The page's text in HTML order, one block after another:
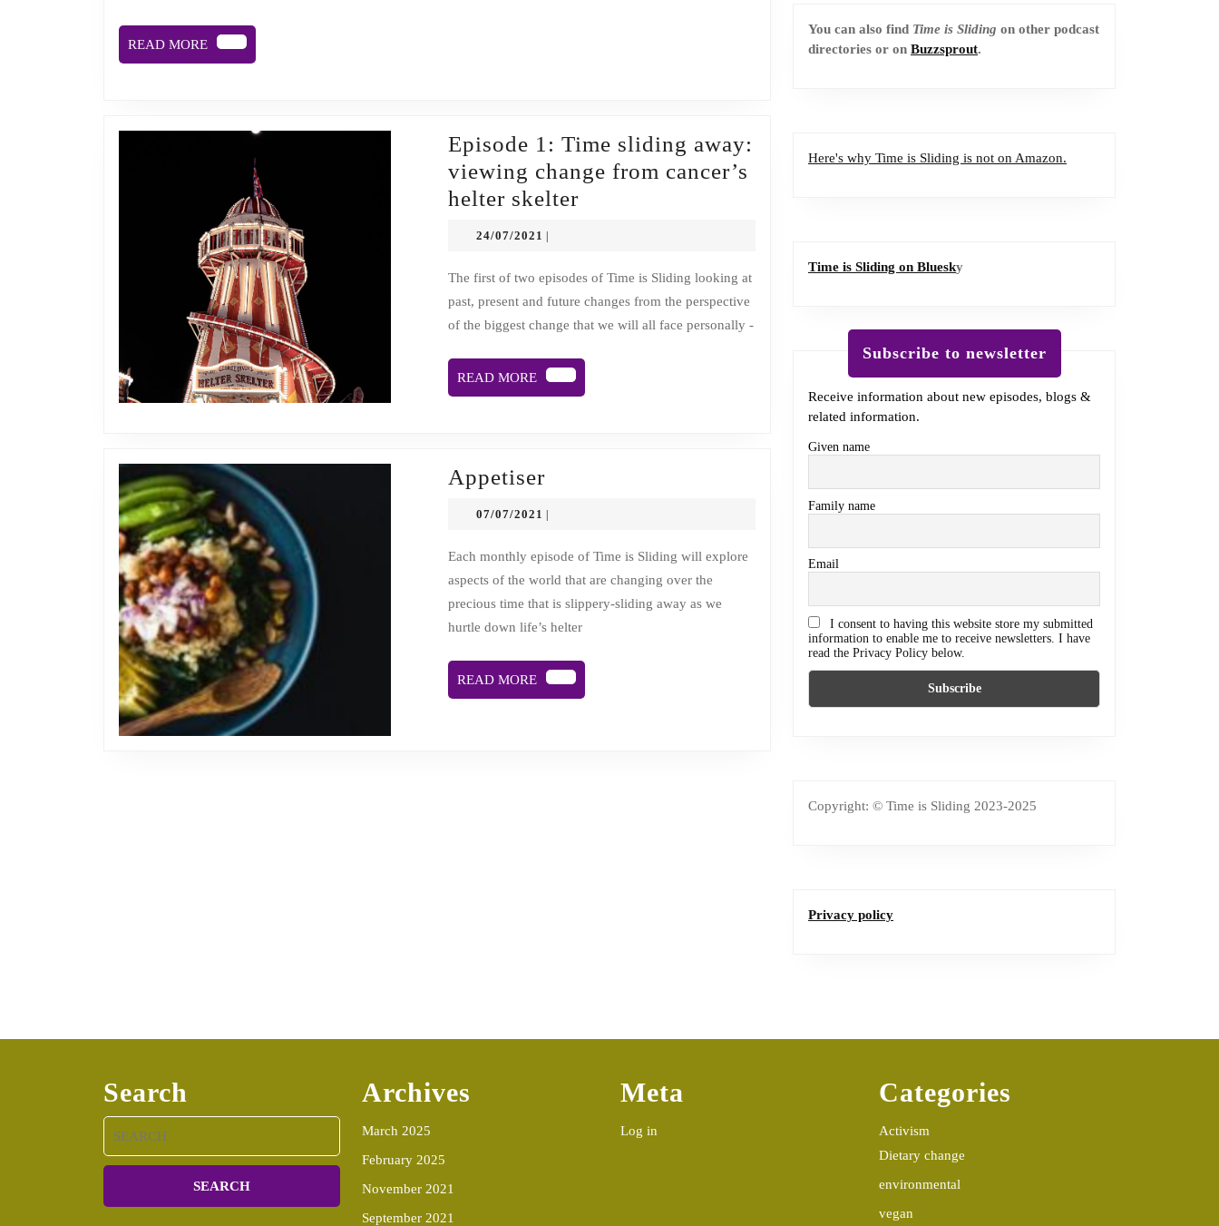
READ MORE
READ
MORE
Episode 1: Time sliding away:
viewing change from cancer’s
helter skelterEpisode
sliding
away:
viewing
change
from
24/07/2021 24/07/2021
The first of two episodes of Time is Sliding looking at
past, present and future changes from the perspective
of the biggest change that we will all face personally -
READ MORE
READ
MORE
AppetiserAppetiser
07/07/2021 07/07/2021
Each monthly episode of Time is Sliding will explore
aspects of the world that are changing over the
precious time that is slippery-sliding away as we
hurtle down life’s helter
READ MORE
READ
MORE
You can also find Time is Sliding on other podcast
directories or on Buzzsprout.
Here's why Time is Sliding is not on Amazon.
Time is Sliding on Bluesky
Subscribe to newsletter
Receive information about new episodes, blogs &
related information.
Given name
Family name
Email
I consent to having this website store my submitted
information to enable me to receive newsletters. I have
read the Privacy Policy below.
Copyright: © Time is Sliding 2023-2025
Privacy policy
Search
for:
Archives
March 2025
February 2025
November 2021
September 2021
Meta
Log in
Categories
Activism
Dietary change
environmental
vegan